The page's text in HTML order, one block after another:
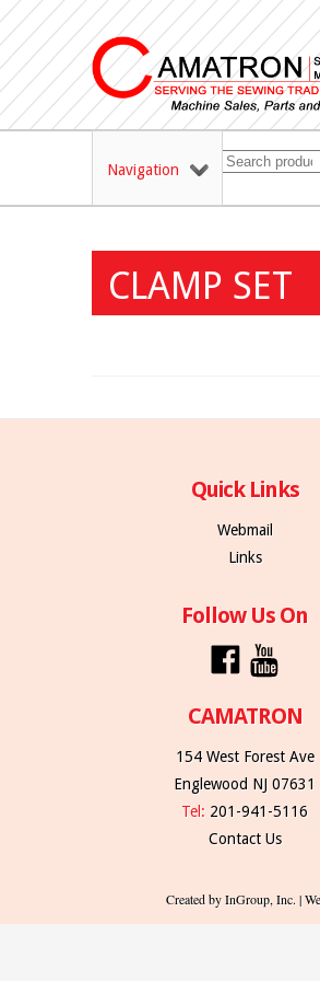
Navigation
CLAMP SET
Quick Links
Webmail
Links
Follow Us On
CAMATRON
154 West Forest Ave
Englewood NJ 07631
Tel: 201-941-5116
Contact Us
Created by InGroup, Inc. |